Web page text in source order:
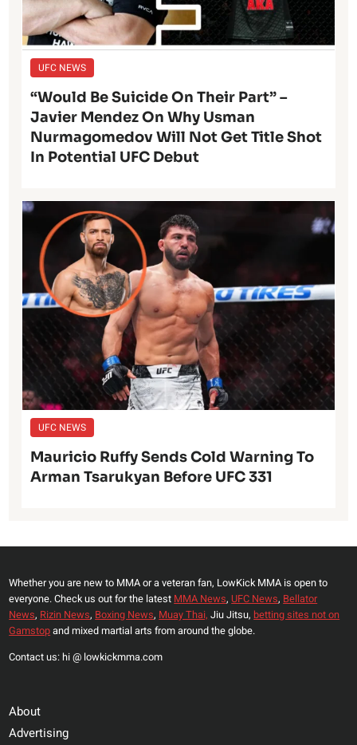
UFC NEWS
“Would Be Suicide On Their Part” –
Javier Mendez On Why Usman
Nurmagomedov Will Not Get Title Shot
In Potential UFC Debut
UFC NEWS
Mauricio Ruffy Sends Cold Warning To
Arman Tsarukyan Before UFC 331
Whether you are new to MMA or a veteran fan, LowKick MMA is open to
everyone. Check us out for the latest MMA News, UFC News, Bellator
News, Rizin News, Boxing News, Muay Thai, Jiu Jitsu, betting sites not on
Gamstopand mixed martial arts from around the globe.
Contact us: hi @ lowkickmma.com
About
Advertising